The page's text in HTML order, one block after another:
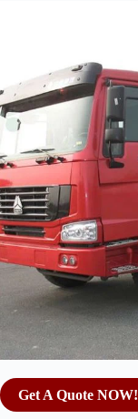
Get A Quote NOW!